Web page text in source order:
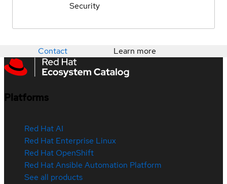
Security
Contact Learn more
Platforms
Red Hat AI
Red Hat Enterprise Linux
Red Hat OpenShift
Red Hat Ansible Automation Platform
See all products